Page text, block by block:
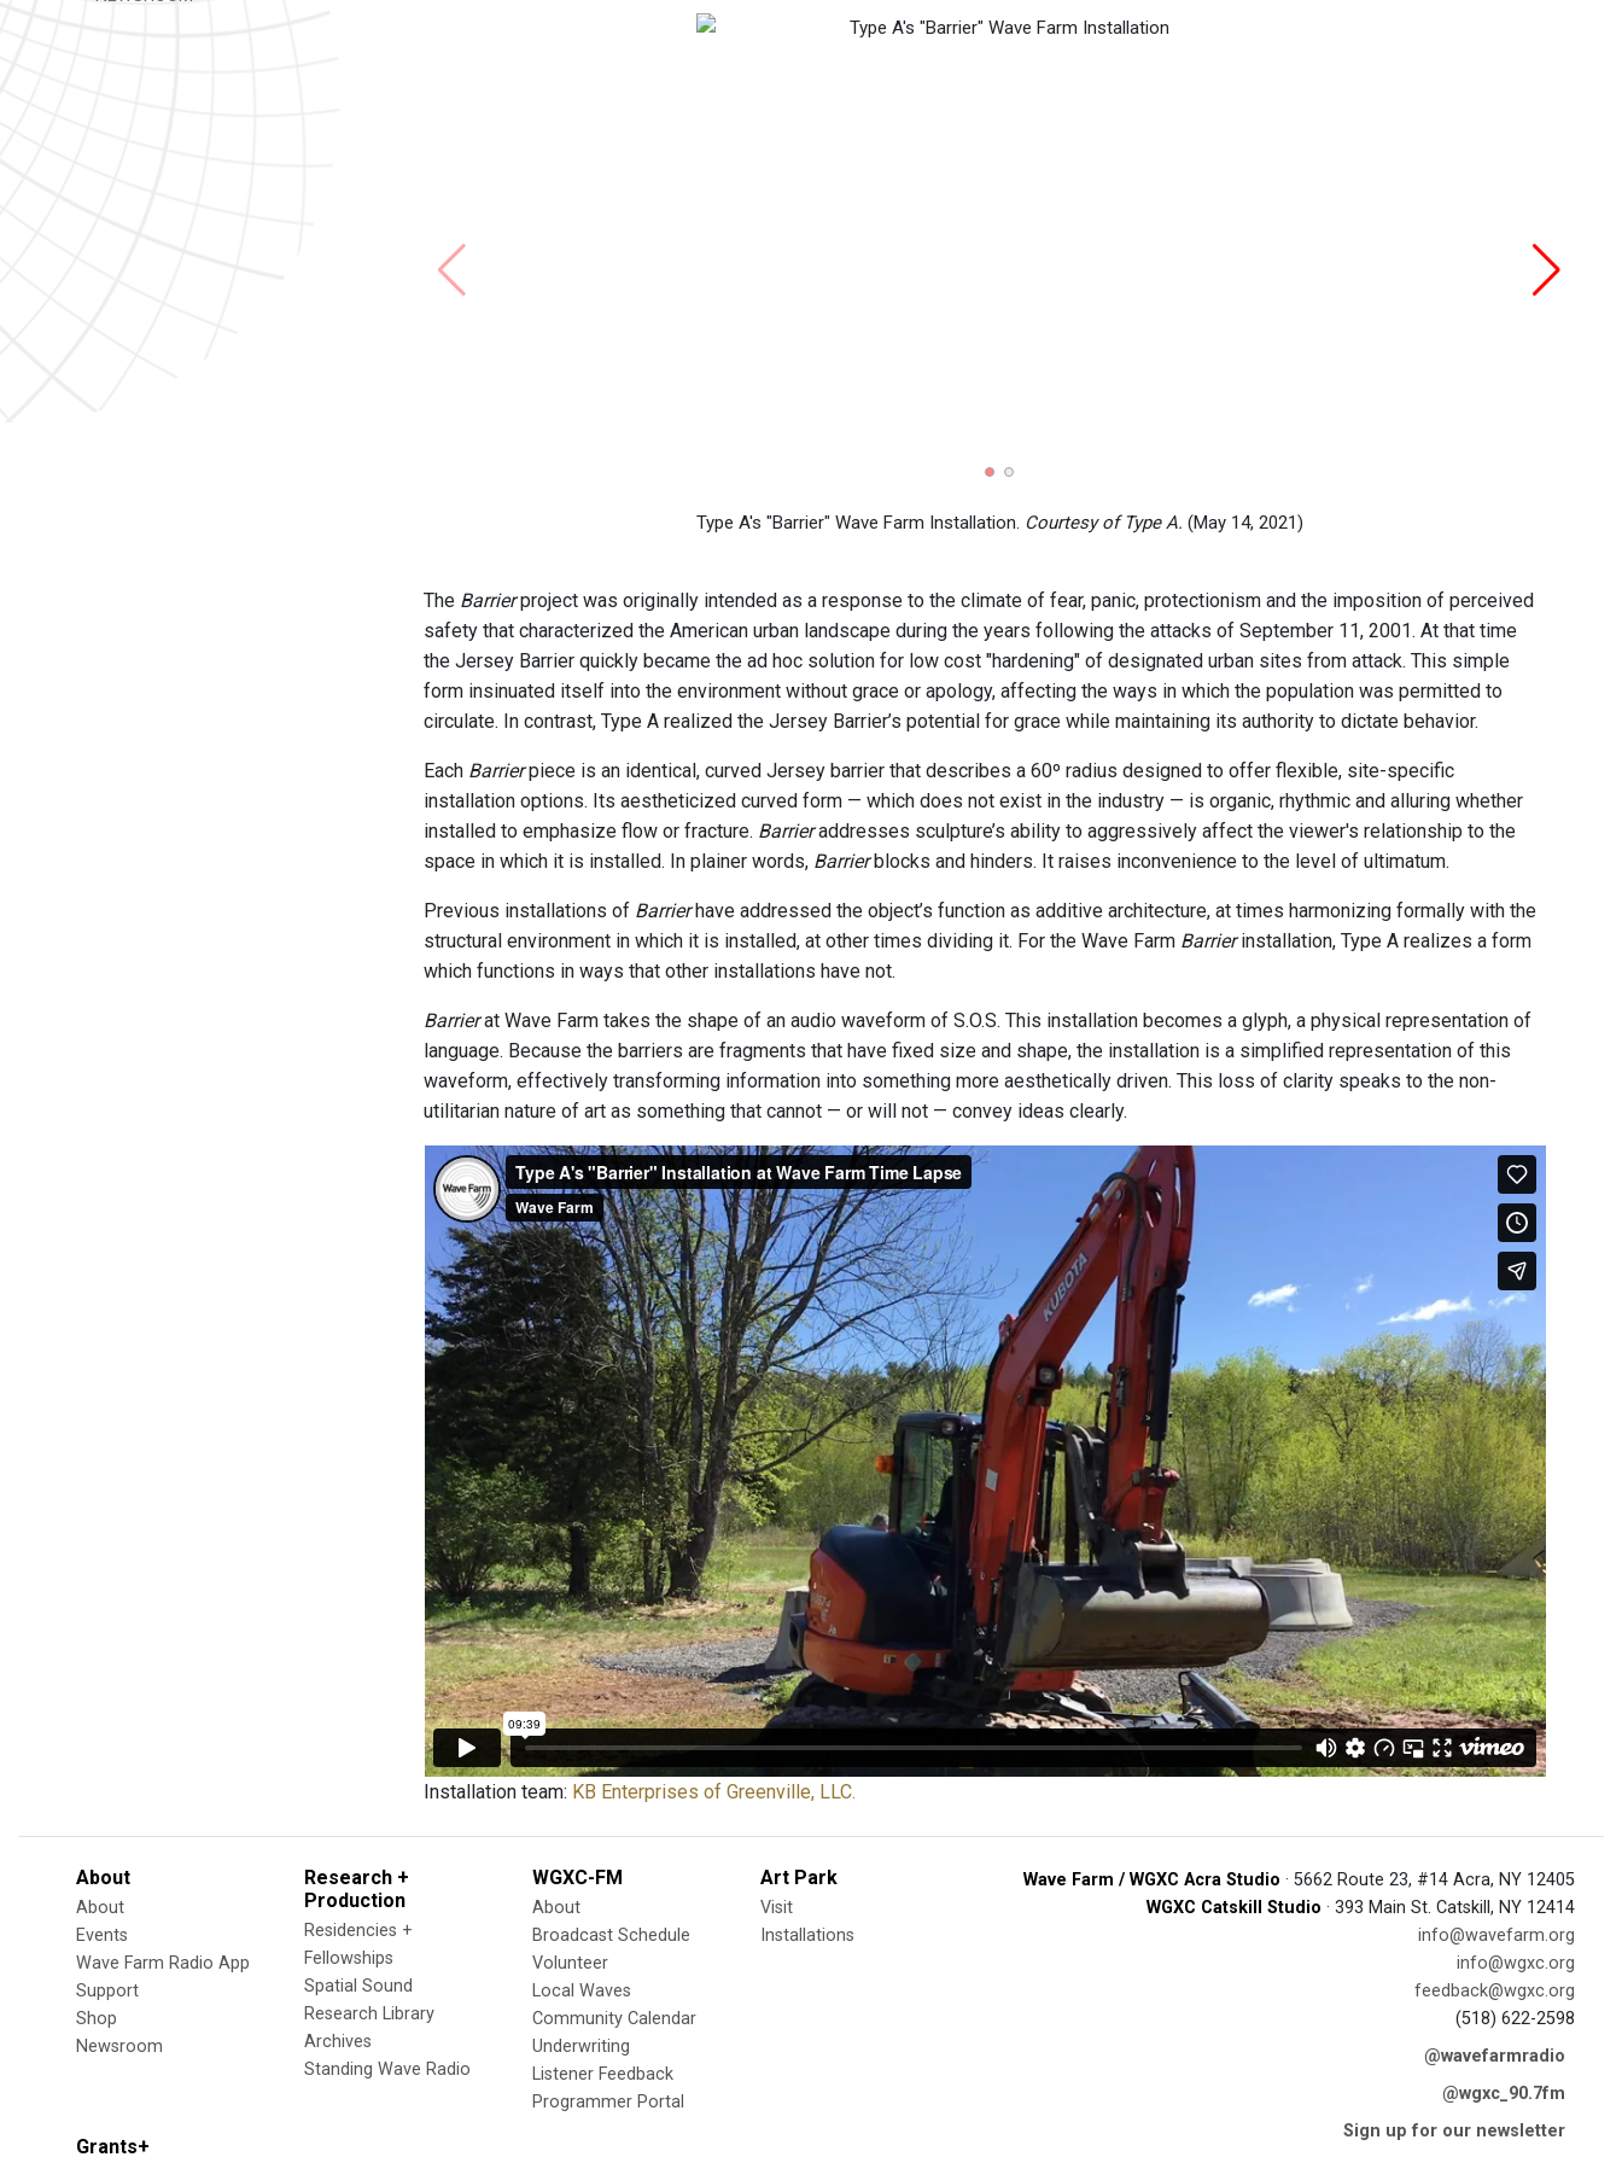
Type A's "Barrier" Wave Farm Installation. Courtesy of Type A. (May 14, 2021)
The Barrierproject was originally intended as a response to the climate of fear, panic, protectionism and the imposition of perceived
safety that characterized the American urban landscape during the years following the attacks of September 11, 2001. At that time
the Jersey Barrier quickly became the ad hoc solution for low cost "hardening" of designated urban sites from attack. This simple
form insinuated itself into the environment without grace or apology, affecting the ways in which the population was permitted to
circulate. In contrast, Type A realized the Jersey Barrier’s potential for grace while maintaining its authority to dictate behavior.
Each Barrierpiece is an identical, curved Jersey barrier that describes a 60º radius designed to offer flexible, site-specific
installation options. Its aestheticized curved form — which does not exist in the industry — is organic, rhythmic and alluring whether
installed to emphasize flow or fracture. Barrieraddresses sculpture’s ability to aggressively affect the viewer's relationship to the
space in which it is installed. In plainer words, Barrierblocks and hinders. It raises inconvenience to the level of ultimatum.
Previous installations of Barrierhave addressed the object’s function as additive architecture, at times harmonizing formally with the
structural environment in which it is installed, at other times dividing it. For the Wave Farm Barrierinstallation, Type A realizes a form
which functions in ways that other installations have not.
Barrierat Wave Farm takes the shape of an audio waveform of S.O.S. This installation becomes a glyph, a physical representation of
language. Because the barriers are fragments that have fixed size and shape, the installation is a simplified representation of this
waveform, effectively transforming information into something more aesthetically driven. This loss of clarity speaks to the non-
utilitarian nature of art as something that cannot — or will not — convey ideas clearly.
Installation team: KB Enterprises of Greenville, LLC.
About
About
Events
Wave Farm Radio App
Support
Shop
Newsroom
Research +
Production
Residencies +
Fellowships
Spatial Sound
Research Library
Archives
Standing Wave Radio
WGXC-FM
About
Broadcast Schedule
Volunteer
Local Waves
Community Calendar
Underwriting
Listener Feedback
Programmer Portal
Art Park
Visit
Installations
Grants+
Wave Farm / WGXC Acra Studio · 5662 Route 23, #14 Acra, NY 12405
WGXC Catskill Studio · 393 Main St. Catskill, NY 12414
info@wavefarm.org
info@wgxc.org
feedback@wgxc.org
(518) 622-2598
@wavefarmradio
@wgxc_90.7fm
Sign up for our newsletter